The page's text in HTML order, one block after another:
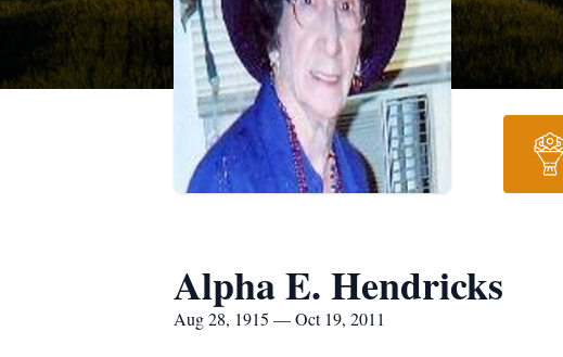
Alpha E. Hendricks
Aug 28, 1915 — Oct 19, 2011